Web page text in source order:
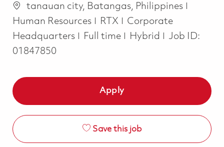
Location
tanauan city, Batangas, Philippines
Human Resources
RTX
Corporate
Headquarters
Job Type
Full time Hybrid
Job ID:
01847850
Apply
Save this job